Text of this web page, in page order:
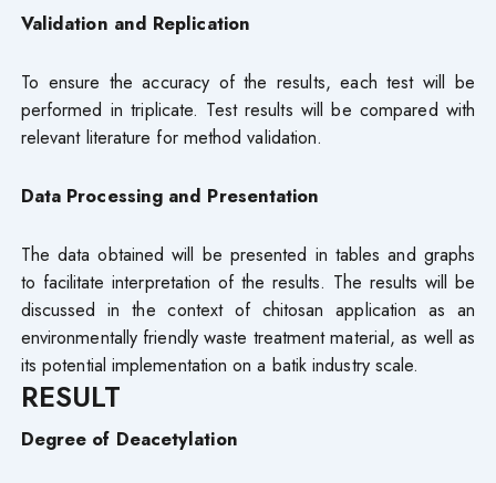
Validation and Replication
To ensure the accuracy of the results, each test will be
performed in triplicate. Test results will be compared with
relevant literature for method validation.
Data Processing and Presentation
The data obtained will be presented in tables and graphs
to facilitate interpretation of the results. The results will be
discussed in the context of chitosan application as an
environmentally friendly waste treatment material, as well as
its potential implementation on a batik industry scale.
RESULT
Degree of Deacetylation